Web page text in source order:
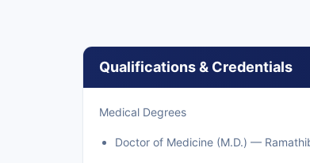
Qualifications & Credentials
Medical Degrees
Doctor of Medicine (M.D.) —